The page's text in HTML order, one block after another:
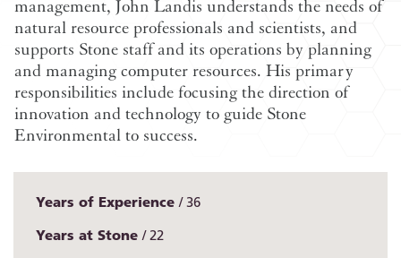
management, John Landis understands the needs of
natural resource professionals and scientists, and
supports Stone staff and its operations by planning
and managing computer resources. His primary
responsibilities include focusing the direction of
innovation and technology to guide Stone
Environmental to success.
Years of Experience 36
Years at Stone 22